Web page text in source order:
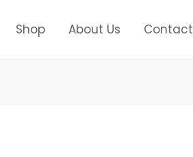
Shop About Us Contact